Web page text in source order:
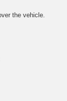
the vehicle.